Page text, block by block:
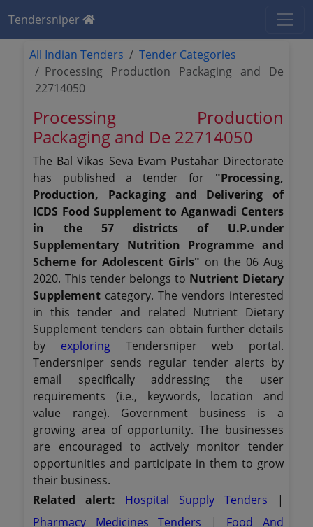
Tendersniper
All Indian Tenders
Tender Categories
Processing Production Packaging and De
22714050
Processing Production
Packaging and De 22714050
The Bal Vikas Seva Evam Pustahar Directorate
has published a tender for "Processing,
Production, Packaging and Delivering of
ICDS Food Supplement to Aganwadi Centers
in the 57 districts of U.P.under
Supplementary Nutrition Programme and
Scheme for Adolescent Girls" on the 06 Aug
2020. This tender belongs to Nutrient Dietary
Supplement category. The vendors interested
in this tender and related Nutrient Dietary
Supplement tenders can obtain further details
by exploringTendersniper web portal.
Tendersniper sends regular tender alerts by
email specifically addressing the user
requirements (i.e., keywords, location and
value range). Government business is a
growing area of opportunity. The businesses
are encouraged to actively monitor tender
opportunities and participate in them to grow
their business.
Related alert: Hospital Supply Tenders
|
Pharmacy Medicines Tenders
| Food And